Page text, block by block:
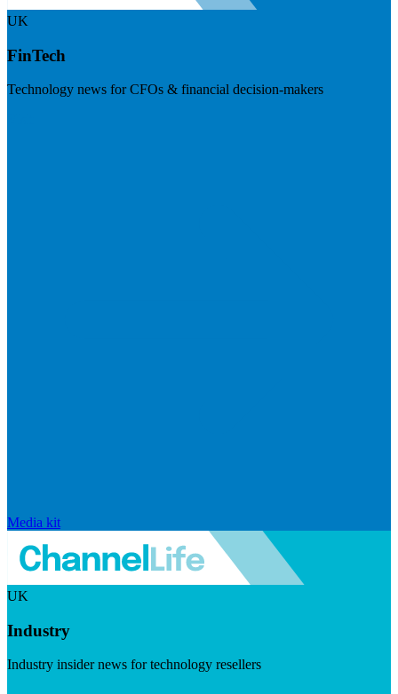
UK
FinTech
Technology news for CFOs & financial decision-makers
Media kit
UK
Industry
Industry insider news for technology resellers